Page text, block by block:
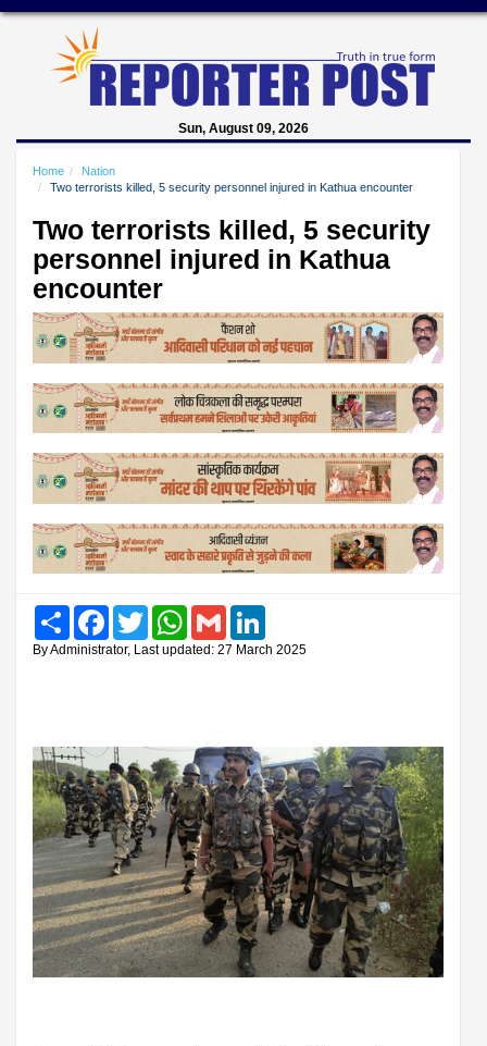
Sun, August 09, 2026
Home
Nation
Two terrorists killed, 5 security personnel injured in Kathua encounter
Two terrorists killed, 5 security
personnel injured in Kathua
encounter
Share FacebookTwitter WhatsAppGmail
By Administrator, Last updated: 27 March 2025